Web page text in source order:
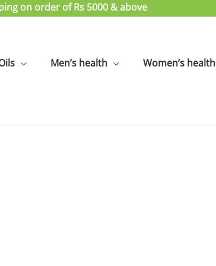
on order of Rs 5000 & above
Men’s health Women’s health